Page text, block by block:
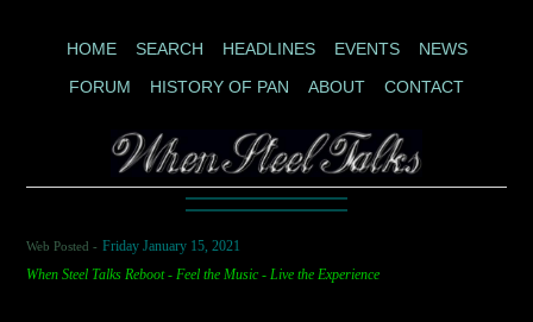
HOME SEARCH HEADLINES EVENTS
NEWS
FORUM
HISTORY OF PAN ABOUT CONTACT
Web Posted - Friday January 15, 2021
When Steel Talks Reboot - Feel the Music - Live the Experience